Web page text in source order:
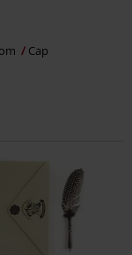
Cap